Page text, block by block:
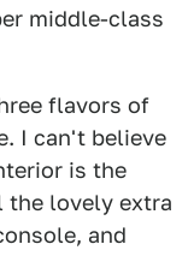
middle-class
flavors of
I can't believe
is the
the lovely extra
and